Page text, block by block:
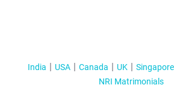
India USA Canada UK Singapore
NRI Matrimonials